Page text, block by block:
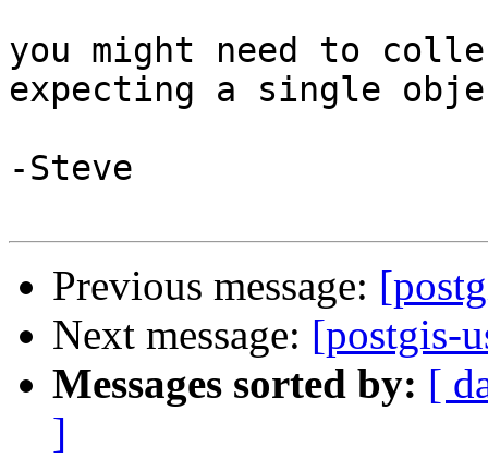
you might need to
expecting a single
-Steve
Previous message:
Next message: [postgis-
Messages sorted by: [
]